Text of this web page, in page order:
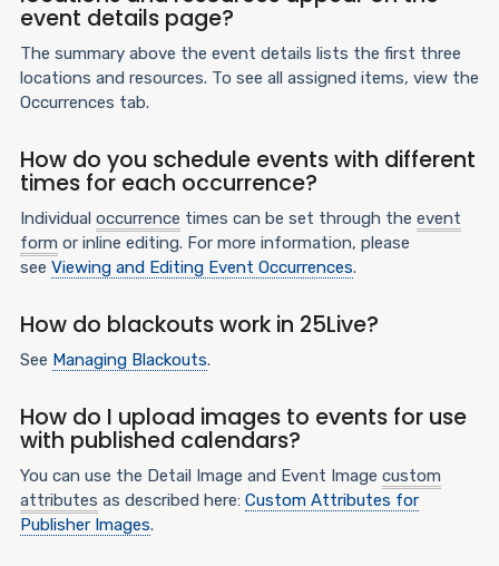
event details page?
The summary above the event details lists the first three
locations and resources. To see all assigned items, view the
Occurrences tab.
How do you schedule events with different
times for each occurrence?
Individual occurrence times can be set through the event
form or inline editing. For more information, please
see Viewing and Editing Event Occurrences.
How do blackouts work in 25Live?
See Managing Blackouts.
How do I upload images to events for use
with published calendars?
You can use the Detail Image and Event Image custom
attributes as described here: Custom Attributes for
Publisher Images.